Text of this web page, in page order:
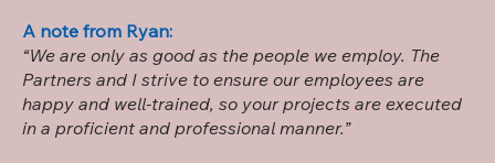
A note from Ryan:
“We are only as good as the people we employ. The
Partners and I strive to ensure our employees are
happy and well-trained, so your projects are executed
in a proficient and professional manner.”